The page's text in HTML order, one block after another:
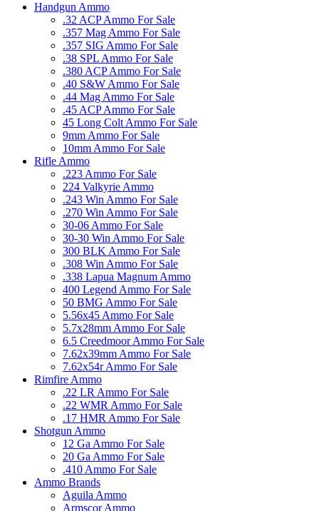
Handgun Ammo
.32 ACP Ammo For Sale
.357 Mag Ammo For Sale
.357 SIG Ammo For Sale
.38 SPL Ammo For Sale
.380 ACP Ammo For Sale
.40 S&W Ammo For Sale
.44 Mag Ammo For Sale
.45 ACP Ammo For Sale
45 Long Colt Ammo For Sale
9mm Ammo For Sale
10mm Ammo For Sale
Rifle Ammo
.223 Ammo For Sale
224 Valkyrie Ammo
.243 Win Ammo For Sale
.270 Win Ammo For Sale
30-06 Ammo For Sale
30-30 Win Ammo For Sale
300 BLK Ammo For Sale
.308 Win Ammo For Sale
.338 Lapua Magnum Ammo
400 Legend Ammo For Sale
50 BMG Ammo For Sale
5.56x45 Ammo For Sale
5.7x28mm Ammo For Sale
6.5 Creedmoor Ammo For Sale
7.62x39mm Ammo For Sale
7.62x54r Ammo For Sale
Rimfire Ammo
.22 LR Ammo For Sale
.22 WMR Ammo For Sale
.17 HMR Ammo For Sale
Shotgun Ammo
12 Ga Ammo For Sale
20 Ga Ammo For Sale
.410 Ammo For Sale
Ammo Brands
Aguila Ammo
Armscor Ammo